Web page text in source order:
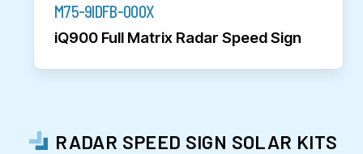
M75-9IDFB-000X
iQ900 Full Matrix Radar Speed Sign
RADAR SPEED SIGN SOLAR KITS